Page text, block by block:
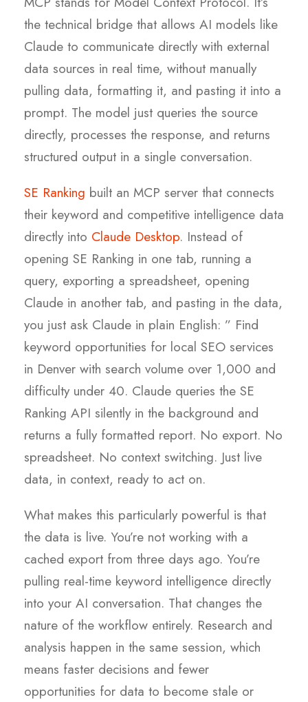
the technical bridge that allows AI models like
Claude to communicate directly with external
data sources in real time, without manually
pulling data, formatting it, and pasting it into a
prompt. The model just queries the source
directly, processes the response, and returns
structured output in a single conversation.
SE Ranking built an MCP server that connects
their keyword and competitive intelligence data
directly into Claude Desktop. Instead of
opening SE Ranking in one tab, running a
query, exporting a spreadsheet, opening
Claude in another tab, and pasting in the data,
you just ask Claude in plain English: ” Find
keyword opportunities for local SEO services
in Denver with search volume over 1,000 and
difficulty under 40. Claude queries the SE
Ranking API silently in the background and
returns a fully formatted report. No export. No
spreadsheet. No context switching. Just live
data, in context, ready to act on.
What makes this particularly powerful is that
the data is live. You’re not working with a
cached export from three days ago. You’re
pulling real-time keyword intelligence directly
into your AI conversation. That changes the
nature of the workflow entirely. Research and
analysis happen in the same session, which
means faster decisions and fewer
opportunities for data to become stale or